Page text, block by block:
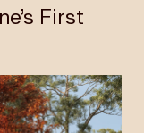
First